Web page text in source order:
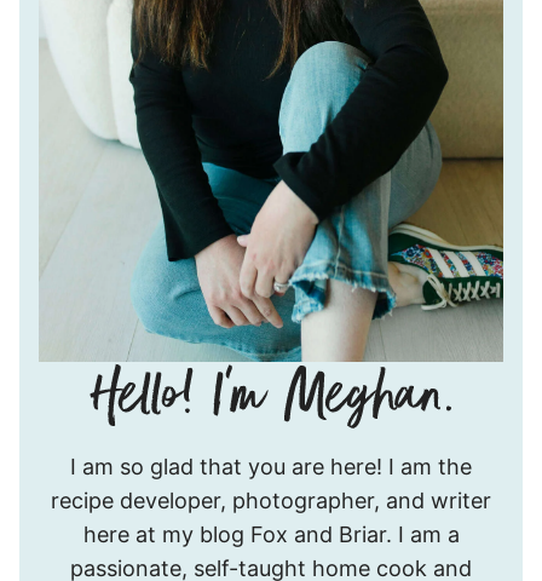
I’m
Meghan.
I am so glad that you are here! I am the
recipe developer, photographer, and writer
here at my blog Fox and Briar. I am a
passionate, self-taught home cook and